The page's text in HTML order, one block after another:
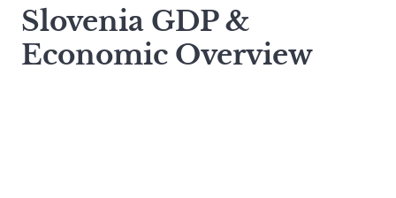
Slovenia GDP &
Economic Overview